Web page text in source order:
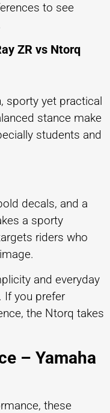
to see
ZR vs Ntorq
sporty yet practical
stance make
students and
decals, and a
a sporty
riders who
and everyday
If you prefer
the Ntorq takes
– Yamaha
these